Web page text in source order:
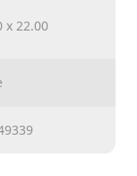
x 22.00